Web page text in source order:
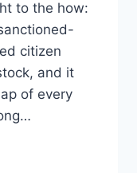
to the how:
citizen
and it
of every